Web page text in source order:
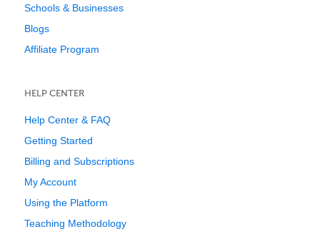
Schools & Businesses
Blogs
Affiliate Program
HELP CENTER
Help Center & FAQ
Getting Started
Billing and Subscriptions
My Account
Using the Platform
Teaching Methodology